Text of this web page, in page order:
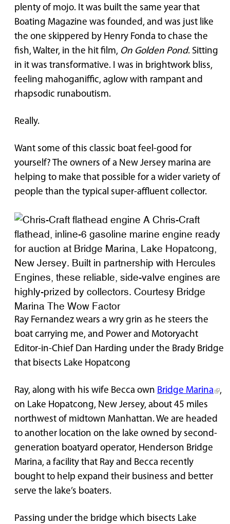
plenty of mojo. It was built the same year that
Boating Magazine was founded, and was just like
the one skippered by Henry Fonda to chase the
fish, Walter, in the hit film, On Golden Pond. Sitting
in it was transformative. I was in brightwork bliss,
feeling mahoganiffic, aglow with rampant and
rhapsodic runaboutism.
Really.
Want some of this classic boat feel-good for
yourself? The owners of a New Jersey marina are
helping to make that possible for a wider variety of
people than the typical super-affluent collector.
A Chris-Craft
flathead, inline-6 gasoline marine engine ready
for auction at Bridge Marina, Lake Hopatcong,
New Jersey. Built in partnership with Hercules
Engines, these reliable, side-valve engines are
highly-prized by collectors. Courtesy Bridge
Marina The Wow Factor
Ray Fernandez wears a wry grin as he steers the
boat carrying me, and Power and Motoryacht
Editor-in-Chief Dan Harding under the Brady Bridge
that bisects Lake Hopatcong
Ray, along with his wife Becca own Bridge Marina
,
on Lake Hopatcong, New Jersey, about 45 miles
northwest of midtown Manhattan. We are headed
to another location on the lake owned by second-
generation boatyard operator, Henderson Bridge
Marina, a facility that Ray and Becca recently
bought to help expand their business and better
serve the lake’s boaters.
Passing under the bridge which bisects Lake